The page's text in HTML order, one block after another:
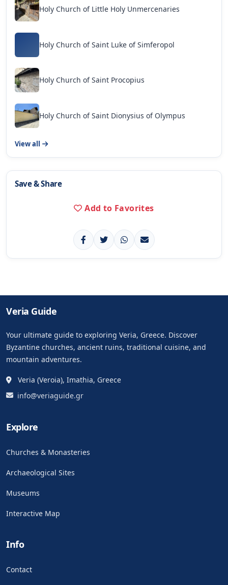
Holy Church of Little Holy Unmercenaries
Holy Church of Saint Luke of Simferopol
Holy Church of Saint Procopius
Holy Church of Saint Dionysius of Olympus
View all
Save & Share
Add to Favorites
Veria Guide
Your ultimate guide to exploring Veria, Greece. Discover
Byzantine churches, ancient ruins, traditional cuisine, and
mountain adventures.
Veria (Veroia), Imathia, Greece
info@veriaguide.gr
Explore
Churches & Monasteries
Archaeological Sites
Museums
Interactive Map
Info
Contact